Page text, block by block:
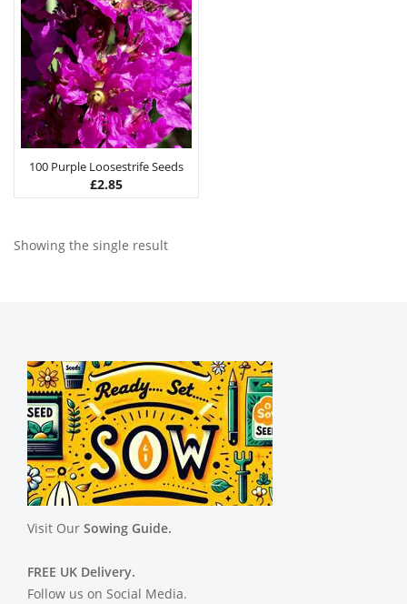
100 Purple Loosestrife Seeds
£2.85
Showing the single result
Visit Our Sowing Guide.
FREE UK Delivery.
Follow us on Social Media.